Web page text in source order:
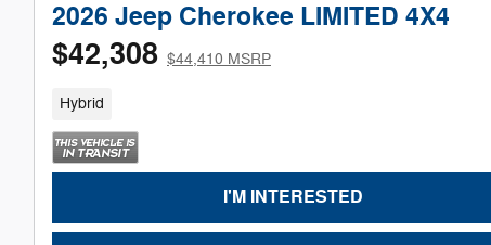
2026 Jeep Cherokee LIMITED 4X4
$42,308 $44,410 MSRP
Hybrid
I'M INTERESTED